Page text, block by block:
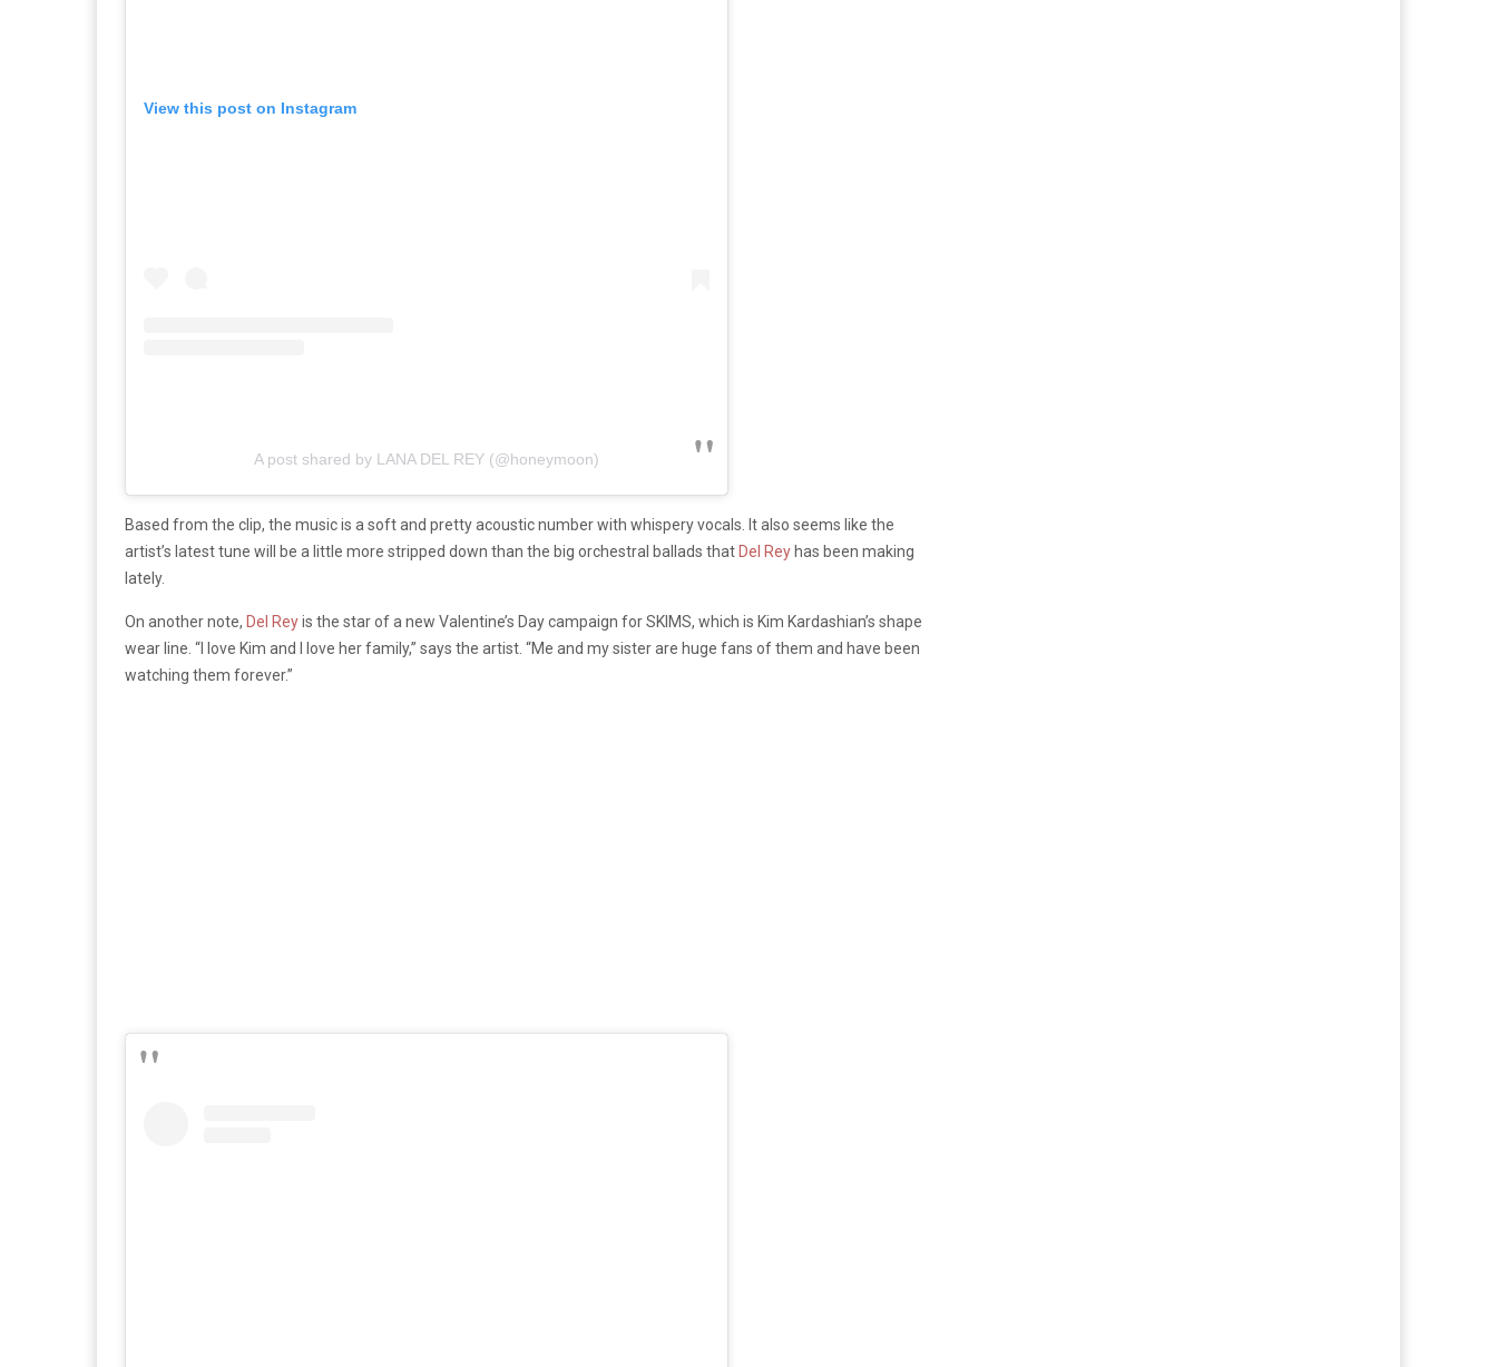
View this post on Instagram
A post shared by LANA DEL REY (@honeymoon)
Based from the clip, the music is a soft and pretty acoustic number with whispery vocals. It also seems like the
artist’s latest tune will be a little more stripped down than the big orchestral ballads thatDel Reyhas been making
lately.
On another note, Del Reyis the star of a new Valentine’s Day campaign for SKIMS, which is Kim Kardashian’s shape
wear line. “I love Kim and I love her family,” says the artist. “Me and my sister are huge fans of them and have been
watching them forever.”